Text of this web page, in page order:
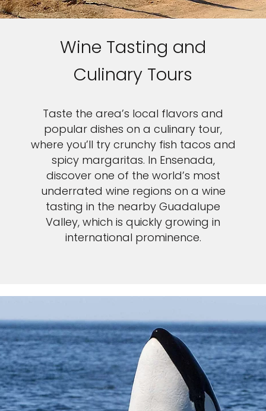
Wine Tasting and
Culinary Tours
Taste the area’s local flavors and
popular dishes on a culinary tour,
where you’ll try crunchy fish tacos and
spicy margaritas. In Ensenada,
discover one of the world’s most
underrated wine regions on a wine
tasting in the nearby Guadalupe
Valley, which is quickly growing in
international prominence.